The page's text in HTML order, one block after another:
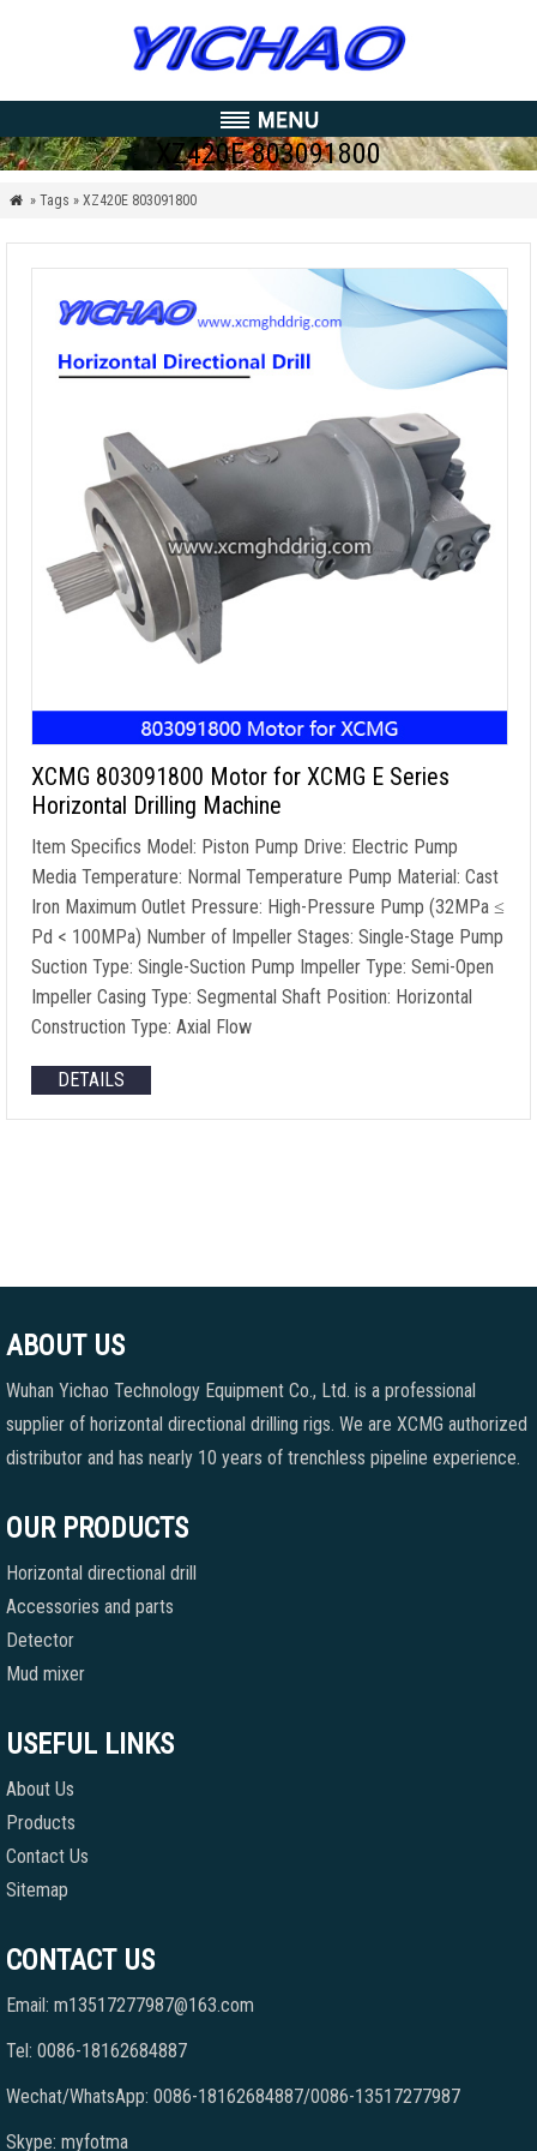
XZ420E 803091800
 » Tags » XZ420E 803091800
XCMG 803091800 Motor for XCMG E Series
Horizontal Drilling Machine
Item Specifics Model: Piston Pump Drive: Electric Pump
Media Temperature: Normal Temperature Pump Material: Cast
Iron Maximum Outlet Pressure: High-Pressure Pump (32MPa ≤
Pd < 100MPa) Number of Impeller Stages: Single-Stage Pump
Suction Type: Single-Suction Pump Impeller Type: Semi-Open
Impeller Casing Type: Segmental Shaft Position: Horizontal
Construction Type: Axial Flow
DETAILS
ABOUT US
Wuhan Yichao Technology Equipment Co., Ltd. is a professional
supplier of horizontal directional drilling rigs. We are XCMG authorized
distributor and has nearly 10 years of trenchless pipeline experience.
OUR PRODUCTS
Horizontal directional drill
Accessories and parts
Detector
Mud mixer
USEFUL LINKS
About Us
Products
Contact Us
Sitemap
CONTACT US
Email: m13517277987@163.com
Tel: 0086-18162684887
Wechat/WhatsApp: 0086-18162684887/0086-13517277987
Skype: myfotma